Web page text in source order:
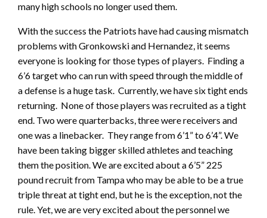
many high schools no longer used them.
With the success the Patriots have had causing mismatch
problems with Gronkowski and Hernandez, it seems
everyone is looking for those types of players. Finding a
6’6 target who can run with speed through the middle of
a defense is a huge task. Currently, we have six tight ends
returning. None of those players was recruited as a tight
end. Two were quarterbacks, three were receivers and
one was a linebacker. They range from 6’1” to 6’4”. We
have been taking bigger skilled athletes and teaching
them the position. We are excited about a 6’5” 225
pound recruit from Tampa who may be able to be a true
triple threat at tight end, but he is the exception, not the
rule. Yet, we are very excited about the personnel we